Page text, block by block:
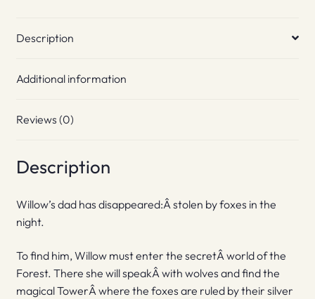
Description
Additional information
Reviews (0)
Description
Willow’s dad has disappeared:Â stolen by foxes in the
night.
To find him, Willow must enter the secretÂ world of the
Forest. There she will speakÂ with wolves and find the
magical TowerÂ where the foxes are ruled by their silver